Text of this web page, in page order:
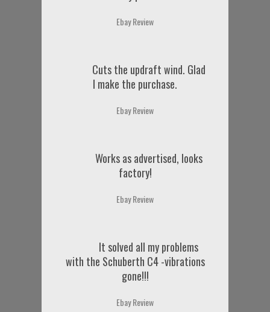
Ebay Review
Cuts the updraft wind. Glad
I make the purchase.
Ebay Review
Works as advertised, looks
factory!
Ebay Review
It solved all my problems
with the Schuberth C4 -vibrations
gone!!!
Ebay Review